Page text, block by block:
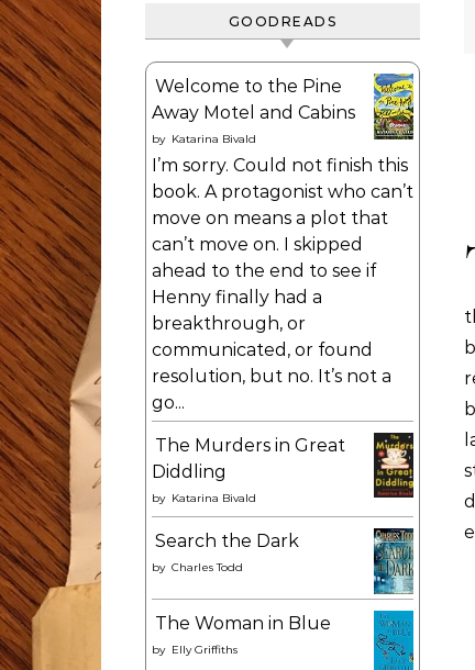
GOODREADS
Welcome to the Pine
Away Motel and Cabins
by Katarina Bivald
I’m sorry. Could not finish this
book. A protagonist who can’t
move on means a plot that
can’t move on. I skipped
ahead to the end to see if
Henny finally had a
breakthrough, or
communicated, or found
resolution, but no. It’s not a
go...
The Murders in Great
Diddling
by Katarina Bivald
Search the Dark
by Charles Todd
The Woman in Blue
by Elly Griffiths